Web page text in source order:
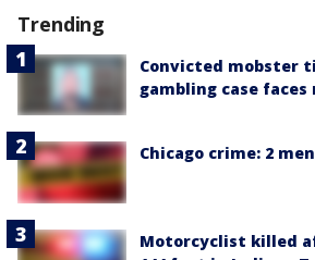
Trending
Convicted mobster
gambling case
Chicago crime: 2
Motorcyclist killed